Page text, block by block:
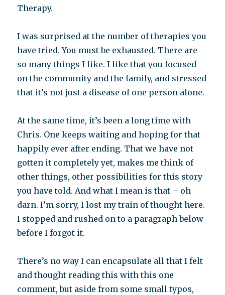
Therapy.
I was surprised at the number of therapies you
have tried. You must be exhausted. There are
so many things I like. I like that you focused
on the community and the family, and stressed
that it’s not just a disease of one person alone.
At the same time, it’s been a long time with
Chris. One keeps waiting and hoping for that
happily ever after ending. That we have not
gotten it completely yet, makes me think of
other things, other possibilities for this story
you have told. And what I mean is that – oh
darn. I’m sorry, I lost my train of thought here.
I stopped and rushed on to a paragraph below
before I forgot it.
There’s no way I can encapsulate all that I felt
and thought reading this with this one
comment, but aside from some small typos,